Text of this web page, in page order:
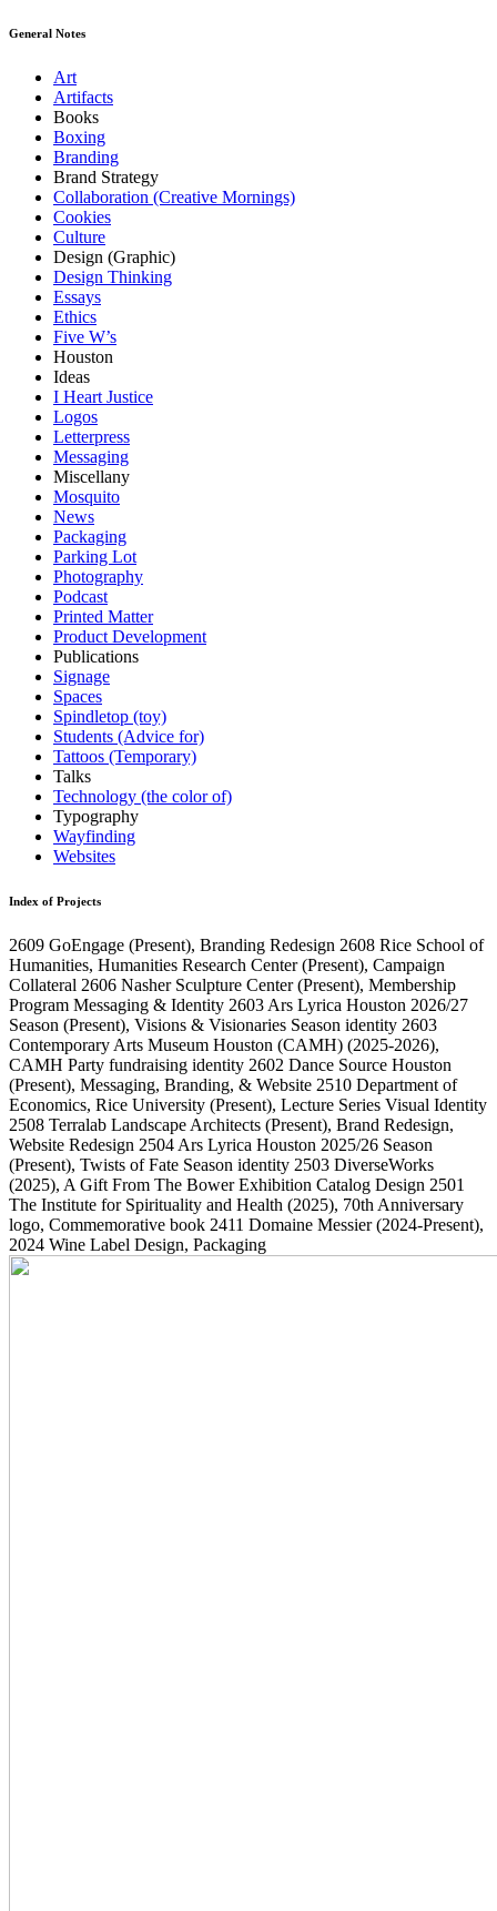
General Notes
Art
Artifacts
Books
Boxing
Branding
Brand Strategy
Collaboration (Creative Mornings)
Cookies
Culture
Design (Graphic)
Design Thinking
Essays
Ethics
Five W’s
Houston
Ideas
I Heart Justice
Logos
Letterpress
Messaging
Miscellany
Mosquito
News
Packaging
Parking Lot
Photography
Podcast
Printed Matter
Product Development
Publications
Signage
Spaces
Spindletop (toy)
Students (Advice for)
Tattoos (Temporary)
Talks
Technology (the color of)
Typography
Wayfinding
Websites
Index of Projects
2609 GoEngage (Present), Branding Redesign 2608 Rice School of
Humanities, Humanities Research Center(Present), Campaign
Collateral 2606 Nasher Sculpture Center(Present), Membership
Program Messaging & Identity 2603 Ars Lyrica Houston 2026/27
Season (Present), Visions & Visionaries Season identity 2603
Contemporary Arts Museum Houston (CAMH) (2025-2026),
CAMH Party fundraising identity 2602 Dance Source Houston
(Present), Messaging, Branding, & Website 2510 Department of
Economics, Rice University (Present), Lecture Series Visual Identity
2508 Terralab Landscape Architects (Present), Brand Redesign,
Website Redesign 2504 Ars Lyrica Houston 2025/26 Season
(Present), Twists of Fate Season identity 2503 DiverseWorks
(2025), A Gift From The Bower Exhibition Catalog Design 2501
The Institute for Spirituality and Health (2025), 70th Anniversary
logo, Commemorative book 2411 Domaine Messier(2024-Present),
2024 Wine Label Design, Packaging